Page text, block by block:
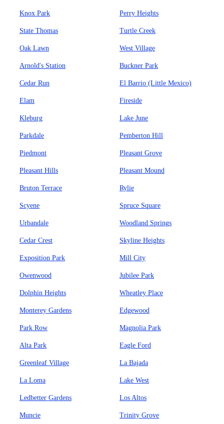
Knox Park Perry Heights
State Thomas Turtle Creek
Oak Lawn West Village
Arnold's Station Buckner Park
Cedar Run El Barrio (Little Mexico)
Elam Fireside
Kleburg Lake June
Parkdale Pemberton Hill
Piedmont Pleasant Grove
Pleasant Hills Pleasant Mound
Bruton Terrace Rylie
Scyene Spruce Square
Urbandale Woodland Springs
Cedar Crest Skyline Heights
Exposition Park Mill City
Owenwood Jubilee Park
Dolphin Heights Wheatley Place
Monterey Gardens Edgewood
Park Row Magnolia Park
Alta Park Eagle Ford
Greenleaf Village La Bajada
La Loma Lake West
Ledbetter Gardens Los Altos
Muncie Trinity Grove